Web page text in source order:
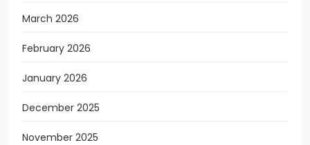
March 2026
February 2026
January 2026
December 2025
November 2025